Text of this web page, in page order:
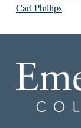
Carl Phillips